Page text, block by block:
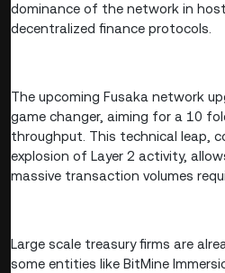
dominance of the network in
decentralized finance protocols.
The upcoming Fusaka network
game changer, aiming for a 10
throughput. This technical leap,
explosion of Layer 2 activity,
massive transaction volumes
Large scale treasury firms are
some entities like BitMine